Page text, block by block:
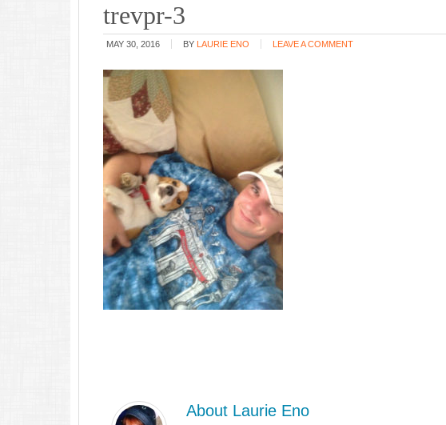
trevpr-3
MAY 30, 2016 BY LAURIE ENO LEAVE A COMMENT
About Laurie Eno